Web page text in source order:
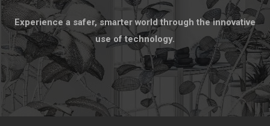
Experience a safer, smarter world through the innovative
use of technology.